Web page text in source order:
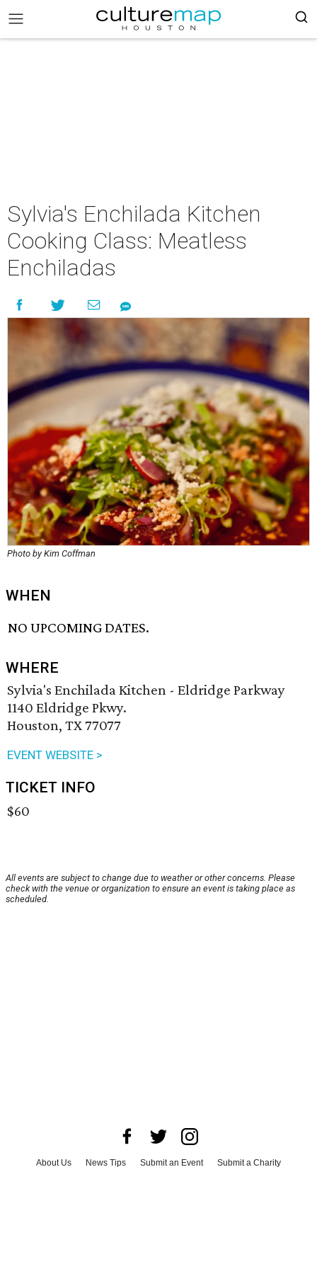
Sylvia's Enchilada Kitchen
Cooking Class: Meatless
Enchiladas
Photo by Kim Coffman
WHEN
NO UPCOMING DATES.
WHERE
Sylvia's Enchilada Kitchen - Eldridge Parkway
1140 Eldridge Pkwy.
Houston, TX 77077
EVENT WEBSITE >
TICKET INFO
$60
All events are subject to change due to weather or other concerns. Please
check with the venue or organization to ensure an event is taking place as
scheduled.
About Us News Tips Submit an Event
Submit a Charity